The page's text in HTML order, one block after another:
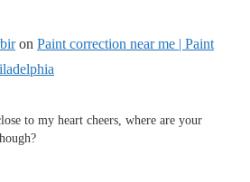
on Paint correction near me | Paint
to my heart cheers, where are your